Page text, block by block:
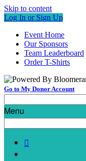
Skip to content
Log In or Sign Up
Event Home
Our Sponsors
Team Leaderboard
Order T-Shirts
Go to My Donor Account
Menu
